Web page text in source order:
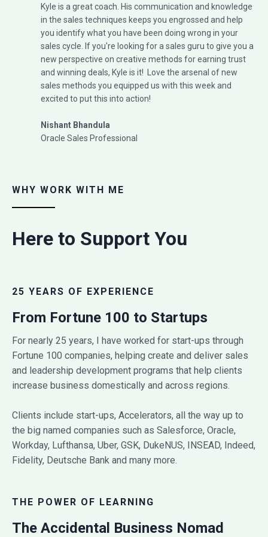
Kyle is a great coach. His communication and knowledge
in the sales techniques keeps you engrossed and help
you identify what you have been doing wrong in your
sales cycle. If you're looking for a sales guru to give you a
new perspective on creative methods for earning trust
and winning deals, Kyle is it! Love the arsenal of new
sales methods you equipped us with this week and
excited to put this into action!
Nishant Bhandula
Oracle Sales Professional
WHY WORK WITH ME
Here to Support You
25 YEARS OF EXPERIENCE
From Fortune 100 to Startups
For nearly 25 years, I have worked for start-ups through
Fortune 100 companies, helping create and deliver sales
and leadership development programs that help clients
increase business domestically and across regions.
Clients include start-ups, Accelerators, all the way up to
the big named companies such as Salesforce, Oracle,
Workday, Lufthansa, Uber, GSK, DukeNUS, INSEAD, Indeed,
Fidelity, Deutsche Bank and many more.
THE POWER OF LEARNING
The Accidental Business Nomad